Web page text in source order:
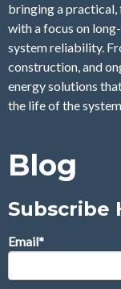
bringing a
with a focus on
system reliability.
construction, and
energy solutions
the life of the system
Blog
Subscribe
Email*